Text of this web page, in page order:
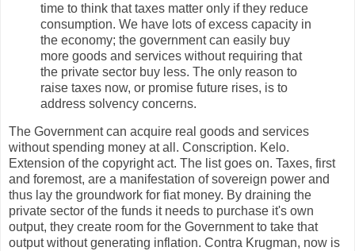
time to think that taxes matter only if they reduce
consumption. We have lots of excess capacity in
the economy; the government can easily buy
more goods and services without requiring that
the private sector buy less. The only reason to
raise taxes now, or promise future rises, is to
address solvency concerns.
The Government can acquire real goods and services
without spending money at all. Conscription. Kelo.
Extension of the copyright act. The list goes on. Taxes, first
and foremost, are a manifestation of sovereign power and
thus lay the groundwork for fiat money. By draining the
private sector of the funds it needs to purchase it's own
output, they create room for the Government to take that
output without generating inflation. Contra Krugman, now is